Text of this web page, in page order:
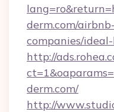
derm.com/
companies/
http://
derm.com/
http://